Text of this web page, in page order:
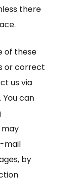
there
of these
or correct
us via
can
mail
by